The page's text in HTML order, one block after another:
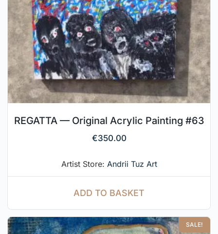
REGATTA — Original Acrylic Painting #63
€350.00
Artist Store: Andrii Tuz Art
ADD TO BASKET
SALE!